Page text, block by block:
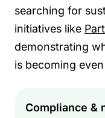
searching for
initiatives like
demonstrating
is becoming
Compliance &